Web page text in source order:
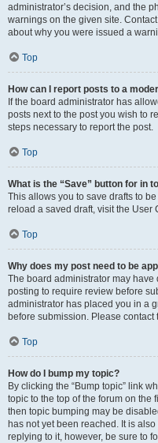
administrator’s decision, and the
warnings on the given site.
about why you were issued a
Top
How can I report posts to a
If the board administrator has
posts next to the post you wish to
steps necessary to report the post.
Top
What is the “Save” button for in
This allows you to save drafts to
reload a saved draft, visit the User
Top
Why does my post need to be
The board administrator may
posting to require review before
administrator has placed you in a
before submission. Please
Top
How do I bump my topic?
By clicking the “Bump topic” link
topic to the top of the forum on the
then topic bumping may be
has not yet been reached. It is
replying to it, however, be sure to